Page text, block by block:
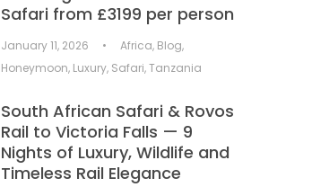
Safari from £3199 per person
January 11, 2026 • Africa, Blog,
Honeymoon, Luxury, Safari,Tanzania
South African Safari & Rovos
Rail to Victoria Falls — 9
Nights of Luxury, Wildlife and
Timeless Rail Elegance